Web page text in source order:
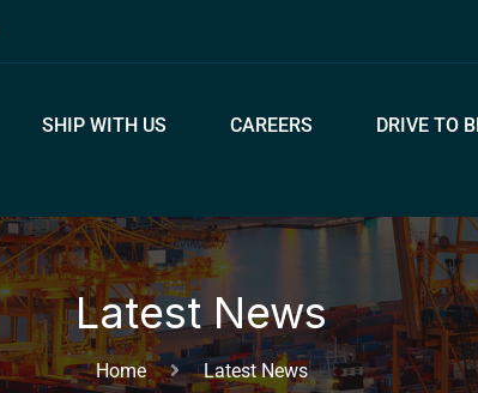
SHIP WITH US CAREERS
DRIVE TO
Latest News
Home Latest News